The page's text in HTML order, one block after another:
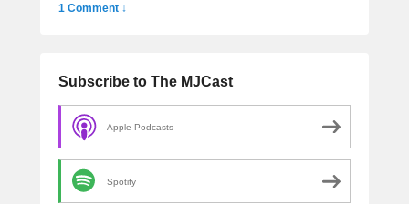
1 Comment ↓
Subscribe to The MJCast
Apple Podcasts
Spotify